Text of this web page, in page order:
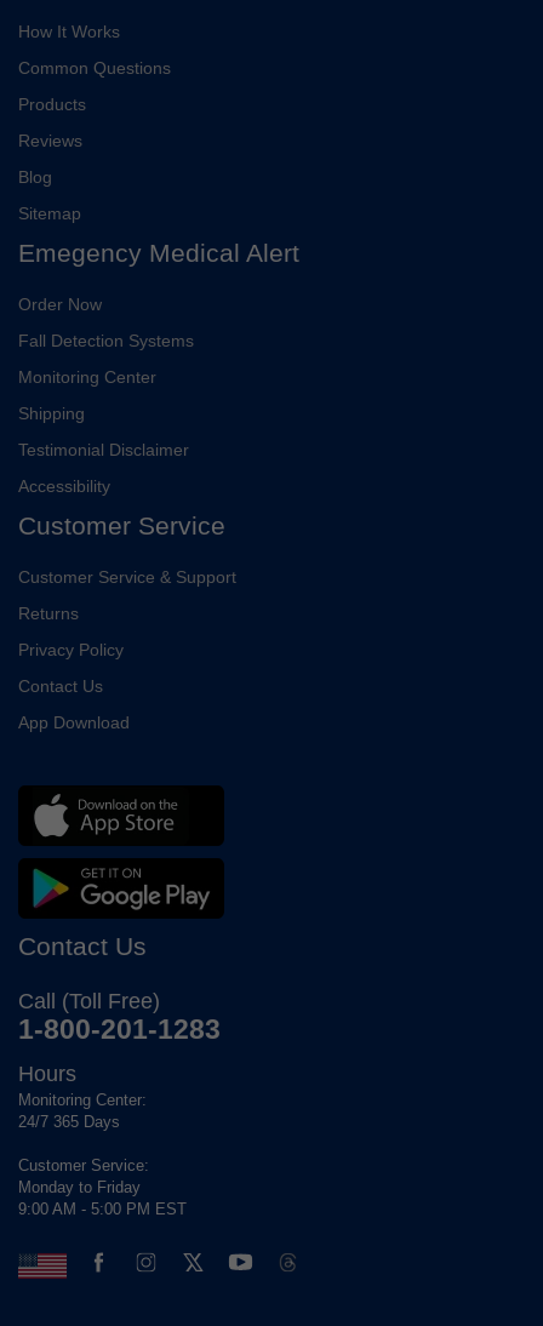
How It Works
Common Questions
Products
Reviews
Blog
Sitemap
Emegency Medical Alert
Order Now
Fall Detection Systems
Monitoring Center
Shipping
Testimonial Disclaimer
Accessibility
Customer Service
Customer Service & Support
Returns
Privacy Policy
Contact Us
App Download
Contact Us
Call (Toll Free)
1-800-201-1283
Hours
Monitoring Center:
24/7 365 Days
Customer Service:
Monday to Friday
9:00 AM - 5:00 PM EST